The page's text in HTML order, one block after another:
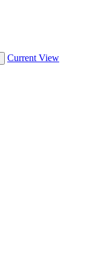
Current View